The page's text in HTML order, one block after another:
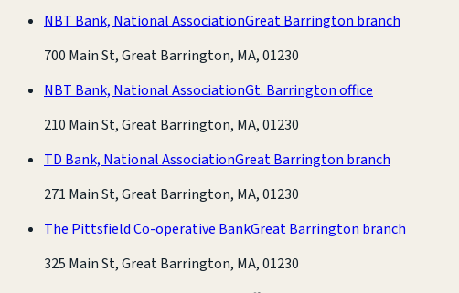
NBT Bank, National AssociationGreat Barrington branch
700 Main St, Great Barrington, MA, 01230
NBT Bank, National AssociationGt. Barrington office
210 Main St, Great Barrington, MA, 01230
TD Bank, National AssociationGreat Barrington branch
271 Main St, Great Barrington, MA, 01230
The Pittsfield Co-operative BankGreat Barrington branch
325 Main St, Great Barrington, MA, 01230